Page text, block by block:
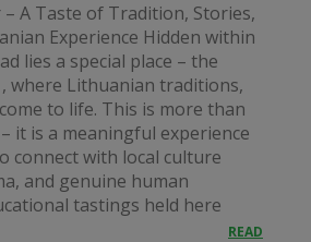
A Taste of Tradition, Stories,
Experience Hidden within
lies a special place – the
where Lithuanian traditions,
to life. This is more than
it is a meaningful experience
connect with local culture
and genuine human
tastings held here
READ